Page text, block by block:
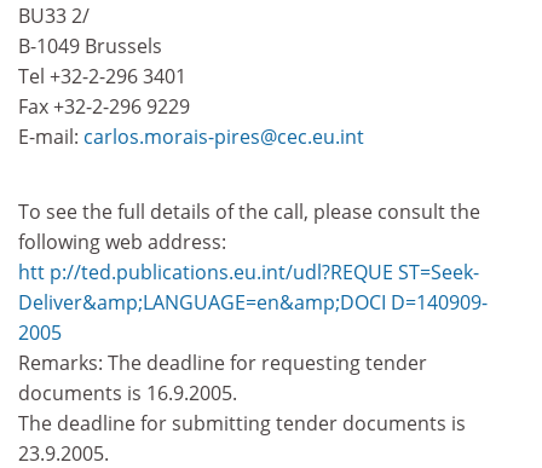
BU33 2/
B-1049 Brussels
Tel +32-2-296 3401
Fax +32-2-296 9229
E-mail: carlos.morais-pires@cec.eu.int
To see the full details of the call, please consult the
following web address:
htt p://ted.publications.eu.int/udl?REQUE ST=Seek-
Deliver&amp;LANGUAGE=en&amp;DOCI D=140909-
2005
Remarks: The deadline for requesting tender
documents is 16.9.2005.
The deadline for submitting tender documents is
23.9.2005.